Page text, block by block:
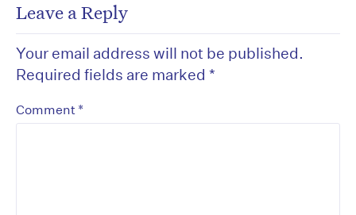
Leave a Reply
Your email address will not be published.
Required fields are marked *
Comment *